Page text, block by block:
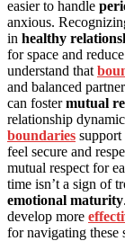
easier to handle
anxious.
in healthy
for space and
understand that
and balanced
can fostermutual
relationship
boundaries
feel secure and
mutual respect for
time isn’t a sign of
emotional maturity
develop more
for navigating these